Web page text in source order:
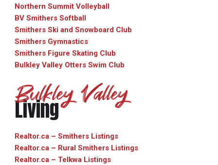
Northern Summit Volleyball
BV Smithers Softball
Smithers Ski and Snowboard Club
Smithers Gymnastics
Smithers Figure Skating Club
Bulkley Valley Otters Swim Club
Bulkley Valley
Living
Realtor.ca – Smithers Listings
Realtor.ca – Rural Smithers Listings
Realtor.ca – Telkwa Listings